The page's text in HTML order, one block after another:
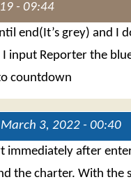
- 09:44
end(It’s grey) and I
input Reporter the
countdown
3, 2022 - 00:40
immediately after
the charter. With the